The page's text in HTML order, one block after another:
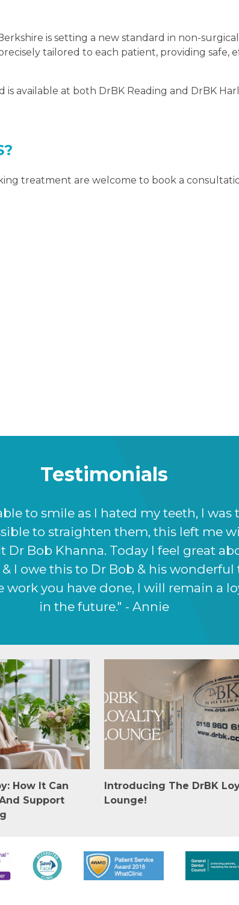
is setting a new standard in non-surgical
tailored to each patient, providing safe,
available at both DrBK Reading and DrBK
treatment are welcome to book a
Testimonials
the results Prof Bob Khanna has
clinic were very informative and
it, Prof Bob Khanna listened to
and this shows in the way my
come back to the clinic for future
How It Can
Support
Introducing The DrBK
Lounge!